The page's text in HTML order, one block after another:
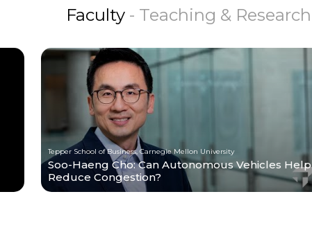
Faculty - Teaching & Research
Tepper School of Business, Carnegie Mellon University
Soo-Haeng Cho: Can Autonomous Vehicles Help
Reduce Congestion?